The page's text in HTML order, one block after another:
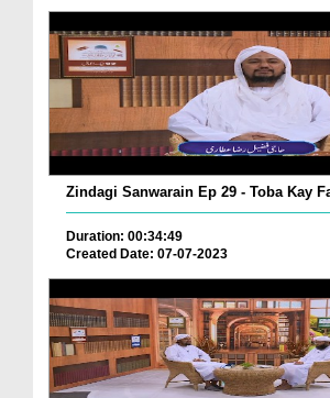
Zindagi Sanwarain Ep 29 - Toba Kay
Duration: 00:34:49
Created Date: 07-07-2023